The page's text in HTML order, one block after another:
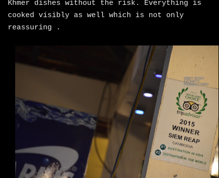
Khmer dishes without the risk. Everything is
cooked visibly as well which is not only
reassuring .